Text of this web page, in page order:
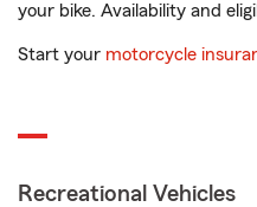
your bike. Availability and
Start your motorcycle
Recreational Vehicles